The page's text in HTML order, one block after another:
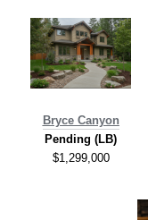
Bryce Canyon
Pending (LB)
$1,299,000